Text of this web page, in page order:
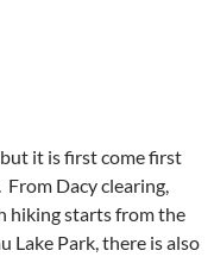
but it is first come first
From Dacy clearing,
hiking starts from the
Lake Park, there is also